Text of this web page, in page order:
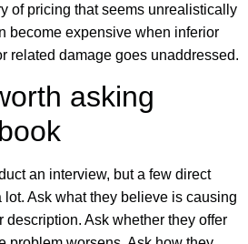
of pricing that seems unrealistically
become expensive when inferior
related damage goes unaddressed.
asking
an interview, but a few direct
Ask what they believe is causing
description. Ask whether they offer